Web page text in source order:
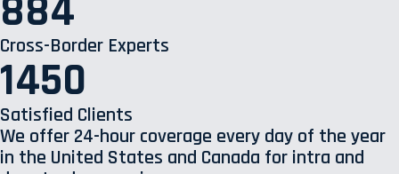
884
Cross-Border Experts
1450
Satisfied Clients
We offer 24-hour coverage every day of the year
in the United States and Canada for intra and